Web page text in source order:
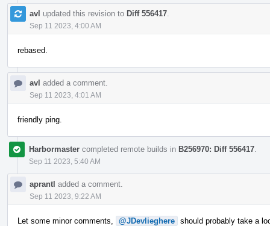
avl updated this revision to Diff 556417
Sep 11 2023, 4:00 AM
rebased.
avl added a comment.
Sep 11 2023, 4:01 AM
friendly ping.
Harbormaster completed remote builds in B256970: Diff 556417
Sep 11 2023, 5:40 AM
aprantl added a comment.
Sep 11 2023, 9:22 AM
Let some minor comments, @JDevlieghere should probably take a